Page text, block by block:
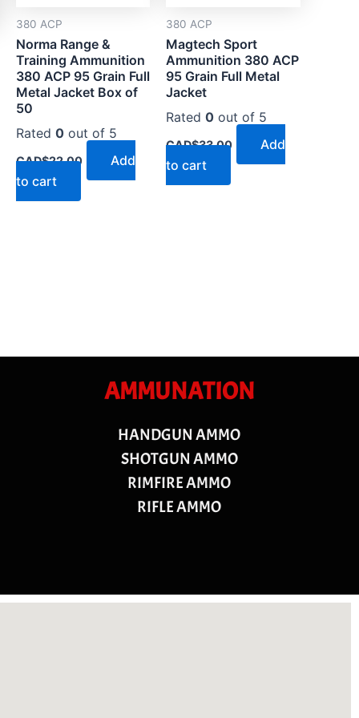
380 ACP
Norma Range &
Training Ammunition
380 ACP 95 Grain Full
Metal Jacket Box of
50
Rated 0out of 5
CAD$22.00
Add
to cart
380 ACP
Magtech Sport
Ammunition 380 ACP
95 Grain Full Metal
Jacket
Rated0 out of 5
CAD$33.00
Add
to cart
AMMUNATION
HANDGUN AMMO
SHOTGUN AMMO
RIMFIRE AMMO
RIFLE AMMO